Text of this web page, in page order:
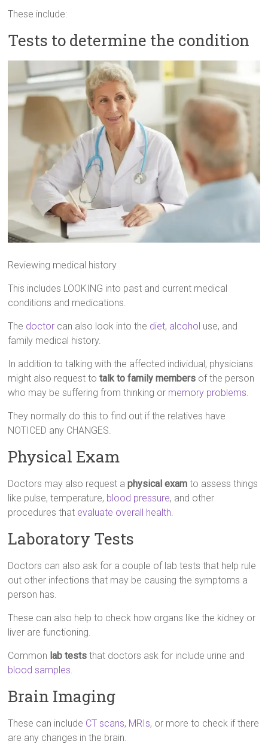
These include:
Tests to determine the condition
Reviewing medical history
This includes LOOKING into past and current medical
conditions and medications.
The doctor can also look into the diet, alcohol use, and
family medical history.
In addition to talking with the affected individual, physicians
might also request totalk to family members of the person
who may be suffering from thinking or memory problems
They normally do this to find out if the relatives have
NOTICED any CHANGES.
Physical Exam
Doctors may also request aphysical exam to assess things
like pulse, temperature, blood pressure, and other
procedures that evaluate overall health
Laboratory Tests
Doctors can also ask for a couple of lab tests that help rule
out other infections that may be causing the symptoms a
person has.
These can also help to check how organs like the kidney or
liver are functioning.
Common lab tests that doctors ask for include urine and
blood samples
Brain Imaging
These can include CT scans, MRIs, or more to check if there
are any changes in the brain.